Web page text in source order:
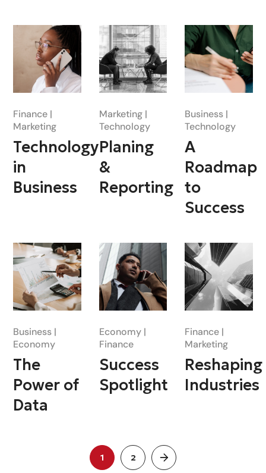
Finance
Marketing
Technology
in
Business
Marketing
Technology
Planing
&
Reporting
Business
Technology
A
Roadmap
to
Success
Business
Economy
The
Power of
Data
Economy
Finance
Success
Spotlight
Finance
Marketing
Reshaping
Industries
1 2